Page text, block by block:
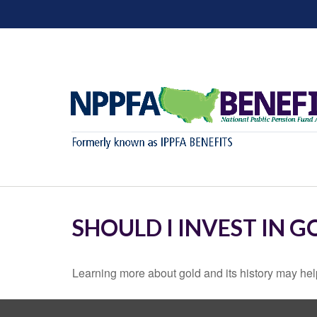
SHOULD I INVEST IN
Learning more about gold and its history may